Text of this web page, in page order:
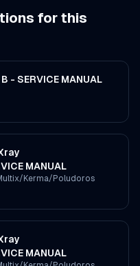
for this
- SERVICE MANUAL
MANUAL
Kerma/Poludoros
MANUAL